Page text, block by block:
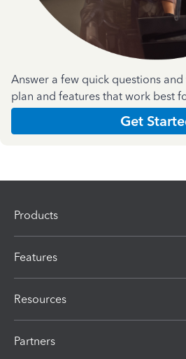
Answer a few quick questions
plan and features that work best
Get
Products
Features
Resources
Partners